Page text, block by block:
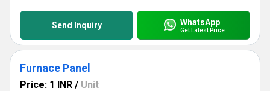
Send Inquiry WhatsApp
Get Latest Price
Furnace Panel
Price: 1 INR / Unit